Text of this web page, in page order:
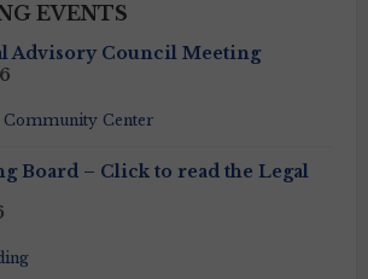
EVENTS
Advisory Council Meeting
Center
Board – Click to read the Legal